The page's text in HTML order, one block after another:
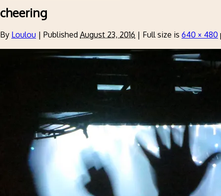
cheering
By Loulou | Published August 23, 2016 | Full size is 640 × 480